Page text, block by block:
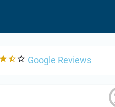
Google Reviews